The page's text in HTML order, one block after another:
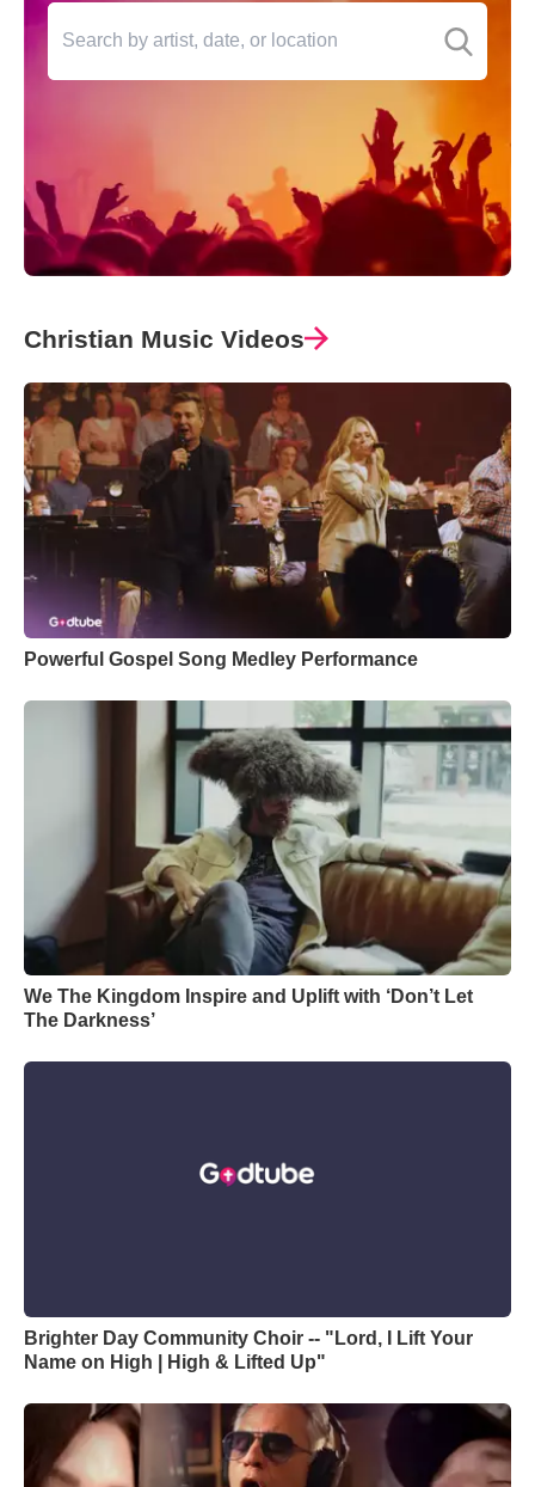
Christian Music Videos
Powerful Gospel Song Medley Performance
We The Kingdom Inspire and Uplift with ‘Don’t Let
The Darkness’
Brighter Day Community Choir -- "Lord, I Lift Your
Name on High | High & Lifted Up"